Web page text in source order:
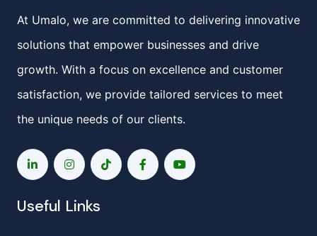
At Umalo, we are committed to delivering innovative
solutions that empower businesses and drive
growth. With a focus on excellence and customer
satisfaction, we provide tailored services to meet
the unique needs of our clients.
Useful Links